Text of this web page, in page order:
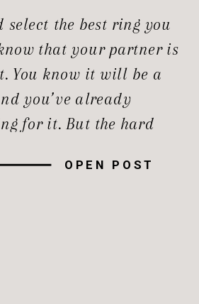
OPEN POST
select the best ring you
that your partner is
You know it will be a
you’ve already
for it. But the hard
easily feel overwhelmed